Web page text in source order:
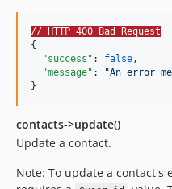
// HTTP 400 Bad Request
{
"success" : false,
"message" : "An error
}
contacts->update()
Update a contact.
Note: To update a contact's